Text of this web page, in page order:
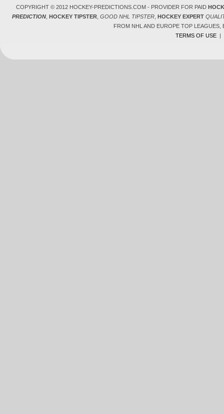
COPYRIGHT © 2012 HOCKEY-PREDICTIONS.COM - PROVIDER FOR PAID
PREDICTION, HOCKEY TIPSTER, GOOD NHL TIPSTER, HOCKEY EXPERT
FROM NHL AND EUROPE TOP
TERMS OF USE|